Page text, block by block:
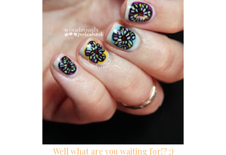
Well what are you waiting for!? ;)